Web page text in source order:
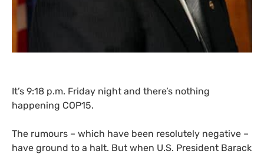
It’s 9:18 p.m. Friday night and there’s nothing
happening COP15.
The rumours – which have been resolutely negative –
have ground to a halt. But when U.S. President Barack